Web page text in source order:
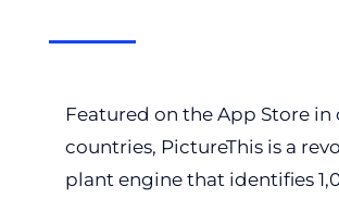
Featured on the App Store in
countries, PictureThis is a
plant engine that identifies